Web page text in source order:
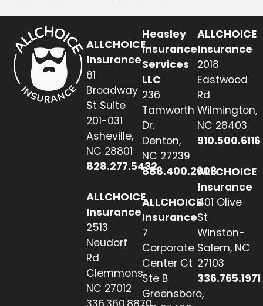
ALLCHOICE
Insurance
81
Broadway
St Suite
201-031
Asheville,
NC 28801
828.277.5432
ALLCHOICE
Insurance
2513
Neudorf
Rd
Clemmons,
NC 27012
Heasley
Insurance
Services
LLC
236
Tamworth
Dr.
Denton,
NC 27239
888.400.2608
ALLCHOICE
Insurance
7
Corporate
Center Ct
Ste B
Greensboro,
ALLCHOICE
Insurance
2018
Eastwood
Rd
Wilmington,
NC 28403
910.500.6116
ALLCHOICE
Insurance
401 Olive
St
Winston-
Salem, NC
27103
336.765.1971